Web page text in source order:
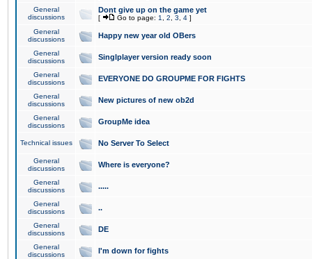
General
discussions
Dont give up on the game yet
[ Go to page: 1 2 3 4 ]
General
discussions
Happy new year old OBers
General
discussions
Singlplayer version ready soon
General
discussions
EVERYONE DO GROUPME FOR FIGHTS
General
discussions
New pictures of new ob2d
General
discussions
GroupMe idea
Technical issues No Server To Select
General
discussions
Where is everyone?
General
discussions
.....
General
discussions
..
General
discussions
DE
General
discussions
I'm down for fights